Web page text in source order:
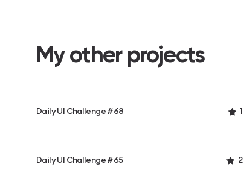
My other projects
Daily UI Challenge #68 1
Daily UI Challenge #65 2